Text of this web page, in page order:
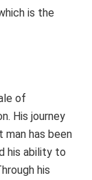
is the
of
His journey
man has been
his ability to
his